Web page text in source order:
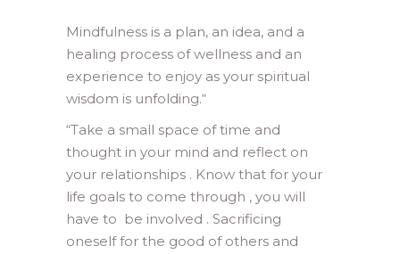
Mindfulness is a plan, an idea, and a
healing process of wellness and an
experience to enjoy as your spiritual
wisdom is unfolding.“
“Take a small space of time and
thought in your mind and reflect on
your relationships . Know that for your
life goals to come through , you will
have to be involved . Sacrificing
oneself for the good of others and